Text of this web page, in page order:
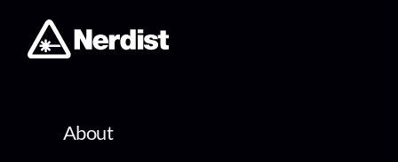
About